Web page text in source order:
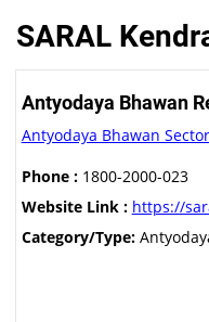
SARAL
Antyodaya Bhawan
Antyodaya Bhawan
Phone :1800-2000-023
Website Link : https://
Category/Type: